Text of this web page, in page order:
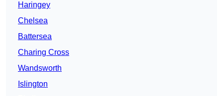
Haringey
Chelsea
Battersea
Charing Cross
Wandsworth
Islington